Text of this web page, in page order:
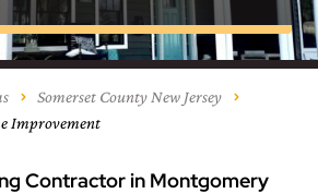
Somerset County New Jersey
Improvement
Contractor in Montgomery